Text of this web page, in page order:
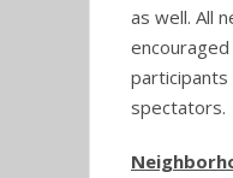
as well. All
spectators.